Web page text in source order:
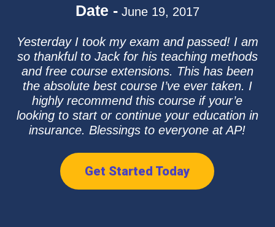
Date - June 19, 2017
Yesterday I took my exam and passed! I am
so thankful to Jack for his teaching methods
and free course extensions. This has been
the absolute best course I’ve ever taken. I
highly recommend this course if your’e
looking to start or continue your education in
insurance. Blessings to everyone at AP!
Get Started Today